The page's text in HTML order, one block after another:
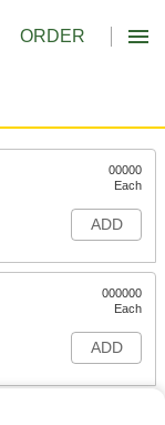
ORDER
00000
Each
ADD
000000
Each
ADD